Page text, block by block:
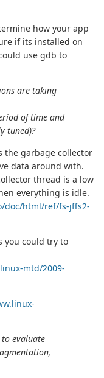
how your app
if its installed on
use gdb to
are taking
of time and
tuned)?
the garbage collector
data around with.
thread is a low
everything is idle.
doc/html/ref/fs-jffs2-
you could try to
mtd/2009-
evaluate